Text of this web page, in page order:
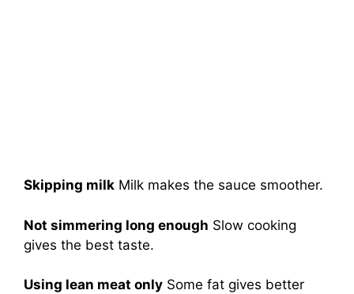
Skipping milk Milk makes the sauce smoother.
Not simmering long enough Slow cooking
gives the best taste.
Using lean meat only Some fat gives better